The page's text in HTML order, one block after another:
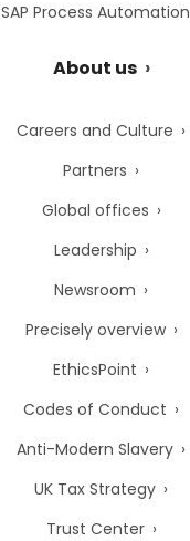
SAP Process Automation
About us
Careers and Culture
Partners
Global offices
Leadership
Newsroom
Precisely overview
EthicsPoint
Codes of Conduct
Anti-Modern Slavery
UK Tax Strategy
Trust Center